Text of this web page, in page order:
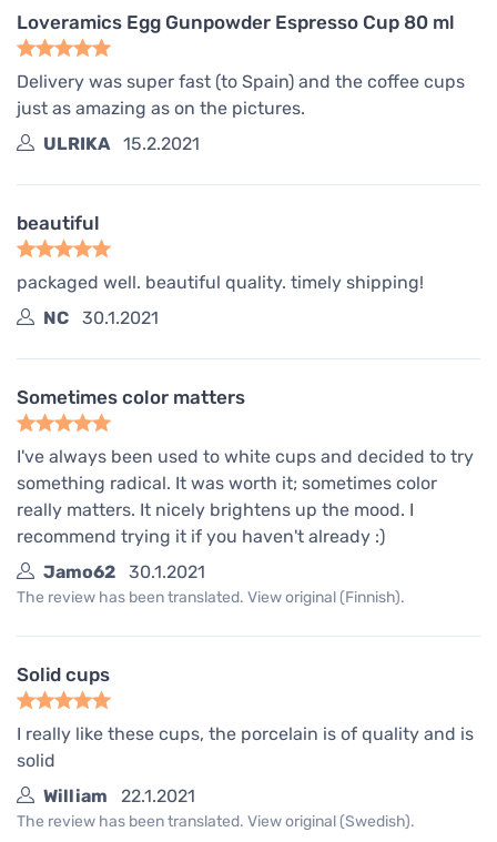
Loveramics Egg Gunpowder Espresso Cup 80 ml
Delivery was super fast (to Spain) and the coffee cups
just as amazing as on the pictures.
ULRIKA
15.2.2021
beautiful
packaged well. beautiful quality. timely shipping!
NC
30.1.2021
Sometimes color matters
I've always been used to white cups and decided to try
something radical. It was worth it; sometimes color
really matters. It nicely brightens up the mood. I
recommend trying it if you haven't already :)
Jamo62
30.1.2021
The review has been translated. View original (Finnish).
Solid cups
I really like these cups, the porcelain is of quality and is
solid
William
22.1.2021
The review has been translated. View original (Swedish).